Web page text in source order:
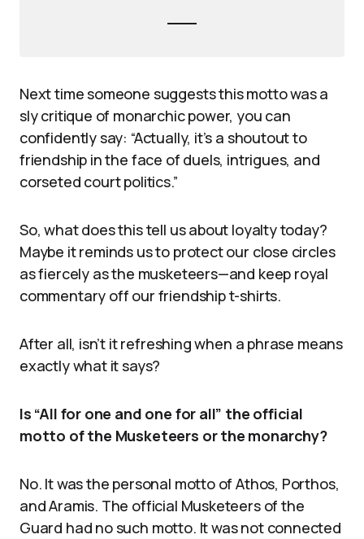
Next time someone suggests this motto was a
sly critique of monarchic power, you can
confidently say: “Actually, it’s a shoutout to
friendship in the face of duels, intrigues, and
corseted court politics.”
So, what does this tell us about loyalty today?
Maybe it reminds us to protect our close circles
as fiercely as the musketeers—and keep royal
commentary off our friendship t-shirts.
After all, isn’t it refreshing when a phrase means
exactly what it says?
Is “All for one and one for all” the official
motto of the Musketeers or the monarchy?
No. It was the personal motto of Athos, Porthos,
and Aramis. The official Musketeers of the
Guard had no such motto. It was not connected